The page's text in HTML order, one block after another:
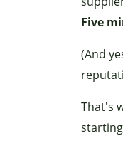
Five
(And
That's